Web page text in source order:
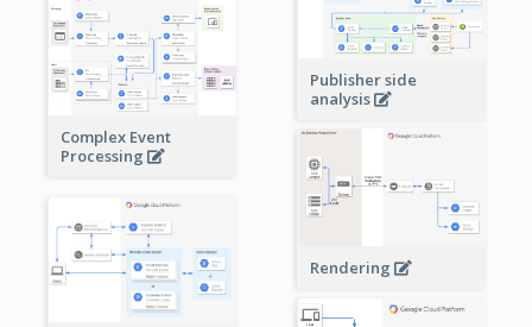
Publisher side
analysis
Complex Event
Processing
Rendering